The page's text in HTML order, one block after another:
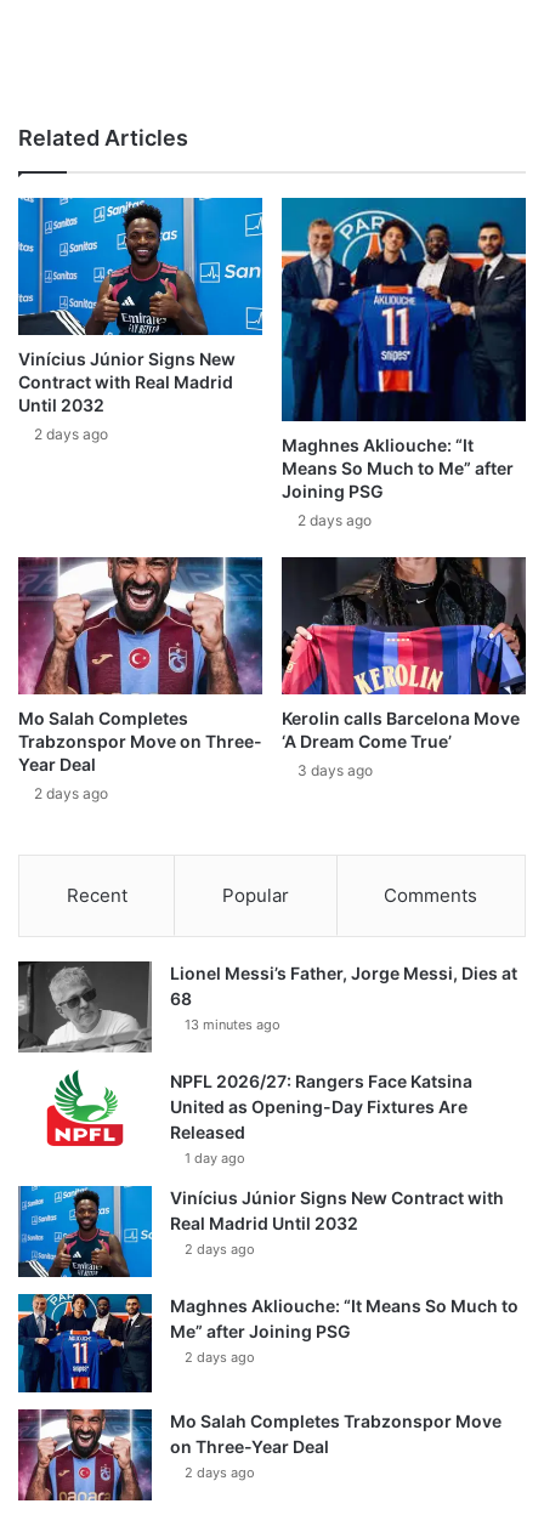
Related Articles
Vinícius Júnior Signs New
Contract with Real Madrid
Until 2032
2 days ago
Maghnes Akliouche: “It
Means So Much to Me” after
Joining PSG
2 days ago
Mo Salah Completes
Trabzonspor Move on Three-
Year Deal
2 days ago
Kerolin calls Barcelona Move
‘A Dream Come True’
3 days ago
Recent Popular Comments
Lionel Messi’s Father, Jorge Messi, Dies at
68
13 minutes ago
NPFL 2026/27: Rangers Face Katsina
United as Opening-Day Fixtures Are
Released
1 day ago
Vinícius Júnior Signs New Contract with
Real Madrid Until 2032
2 days ago
Maghnes Akliouche: “It Means So Much to
Me” after Joining PSG
2 days ago
Mo Salah Completes Trabzonspor Move
on Three-Year Deal
2 days ago